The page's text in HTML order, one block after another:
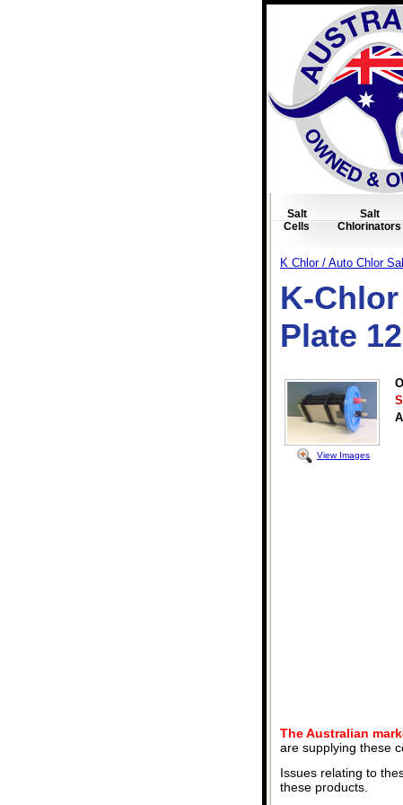
Salt
Cells
Salt
Chlorinators
K Chlor / Auto Chlor
K-
Plate
View Images
The Australian
are supplying these
Issues relating to
these products.